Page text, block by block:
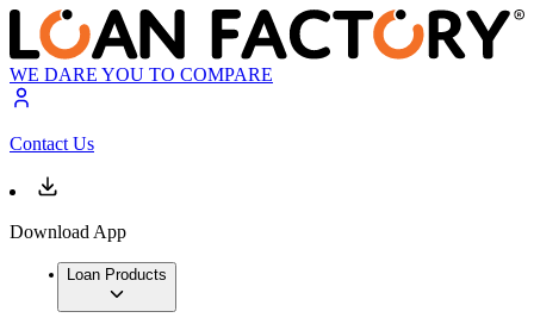
WE DARE YOU TO COMPARE
Contact Us
Download App
Loan Products